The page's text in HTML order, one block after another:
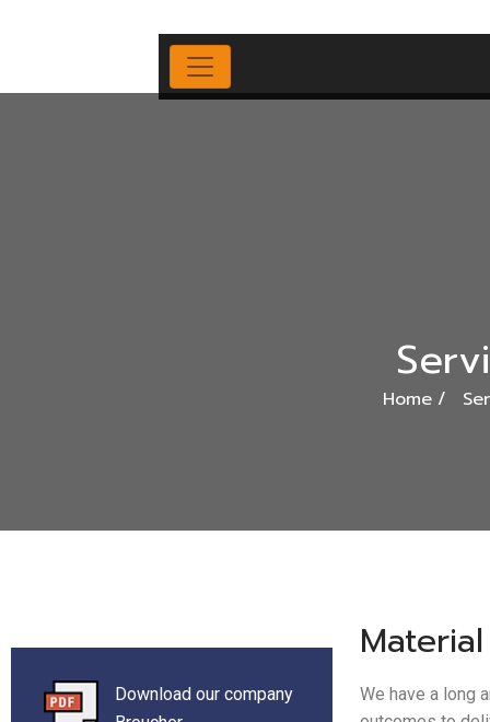
Home
Download our company
We have a long